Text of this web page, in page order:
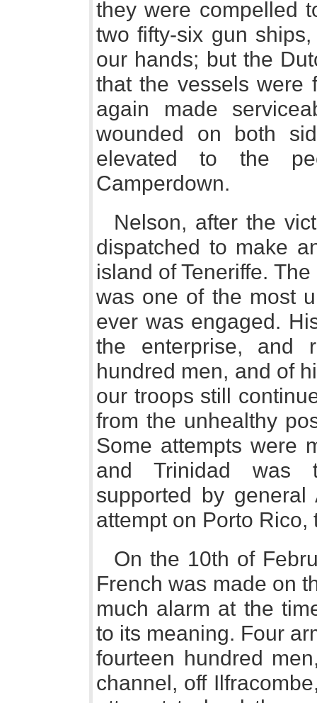
they were compelled
two fifty-six gun
our hands; but the
that the vessels were
again made
wounded on both
elevated to the
Camperdown.
Nelson, after the
dispatched to make
island of Teneriffe.
was one of the most
ever was engaged.
the enterprise, and
hundred men, and of
our troops still
from the unhealthy
Some attempts were
and Trinidad was
supported by
attempt on Porto
On the 10th of
French was made on
much alarm at the
to its meaning. Four
fourteen hundred
channel, off